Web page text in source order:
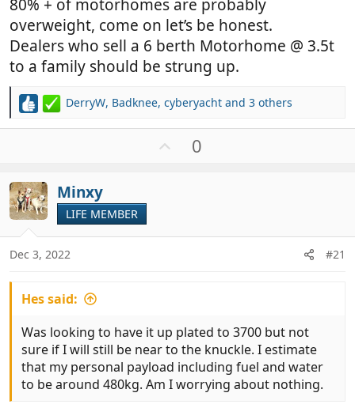
80% + of motorhomes are probably
overweight, come on let’s be honest.
Dealers who sell a 6 berth Motorhome @ 3.5t
to a family should be strung up.
R
i
o
n
DerryW, Badknee, cyberyacht and 3 others
e
0
Minxy
LIFE MEMBER
Dec 3, 2022 #21
Hes said:
Was looking to have it up plated to 3700 but not
sure if I will still be near to the knuckle. I estimate
that my personal payload including fuel and water
to be around 480kg. Am I worrying about nothing.